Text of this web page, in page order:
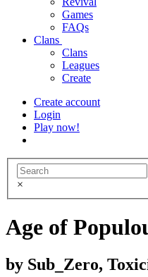
Games
FAQs
Clans
Clans
Leagues
Create
Create account
Login
Play now!
×
Age of
by Sub_Zero,